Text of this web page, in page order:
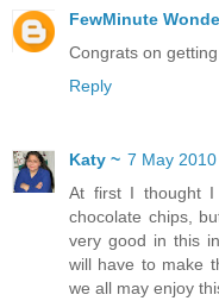
FewMinute
Congrats on
Reply
Katy ~ 7 May
At first I thought I
chocolate chips,
very good in this
will have to make
we all may enjoy